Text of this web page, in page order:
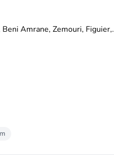
Amrane, Zemouri, Figuier,.